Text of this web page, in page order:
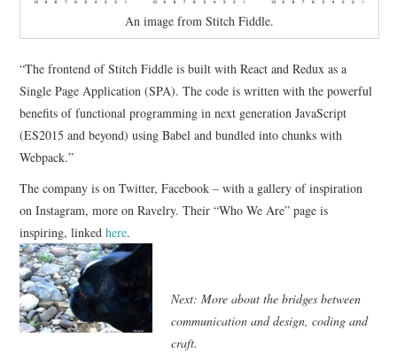
An image from Stitch Fiddle.
“The frontend of Stitch Fiddle is built with React and Redux as a
Single Page Application (SPA). The code is written with the powerful
benefits of functional programming in next generation JavaScript
(ES2015 and beyond) using Babel and bundled into chunks with
Webpack.”
The company is on Twitter, Facebook – with a gallery of inspiration
on Instagram, more on Ravelry. Their “Who We Are” page is
inspiring, linkedhere.
Next: More about the bridges between
communication and design, coding and
craft.